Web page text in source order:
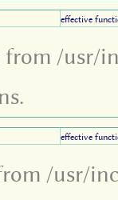
effective
/usr/
effective
/usr/